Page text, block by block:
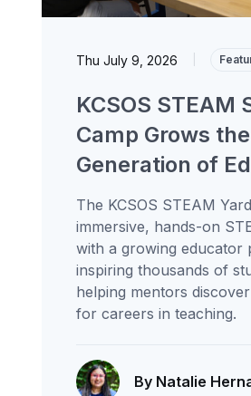
Thu July 9, 2026
KCSOS STEAM
Camp Grows
Generation of
The KCSOS STEAM
immersive, hands-on
with a growing educator
inspiring thousands of
helping mentors
for careers in teaching.
By Natalie